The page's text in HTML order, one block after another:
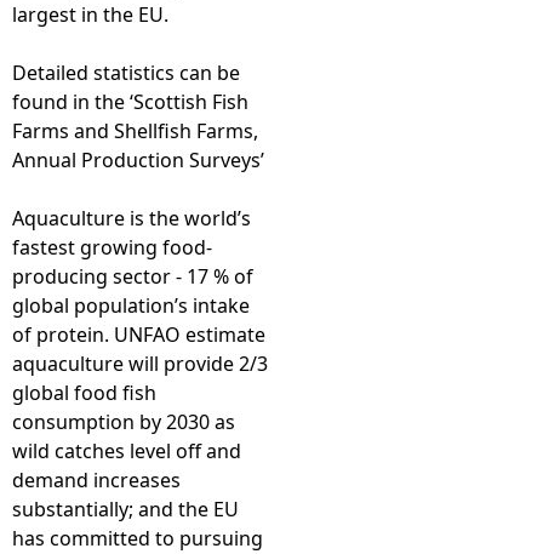
largest in the EU.
Detailed statistics can be
found in the ‘Scottish Fish
Farms and Shellfish Farms,
Annual Production Surveys’
Aquaculture is the world’s
fastest growing food-
producing sector - 17 % of
global population’s intake
of protein. UNFAO estimate
aquaculture will provide 2/3
global food fish
consumption by 2030 as
wild catches level off and
demand increases
substantially; and the EU
has committed to pursuing